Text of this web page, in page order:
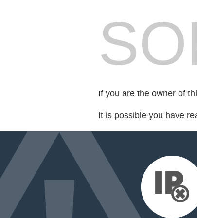
If you are the owner of
It is possible you have